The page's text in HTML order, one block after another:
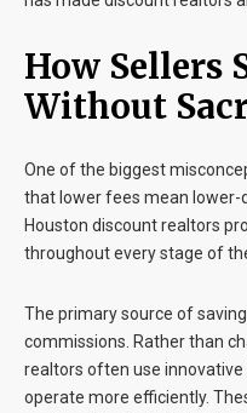
How Sellers
Without
One of the biggest
that lower fees mean lower-
Houston discount realtors
throughout every stage of
The primary source of
commissions. Rather than
realtors often use
operate more efficiently.